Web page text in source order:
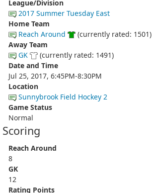
League/Division
2017 Summer Tuesday East
Home Team
Reach Around
(currently rated: 1501)
Away Team
GK
(currently rated: 1491)
Date and Time
Jul 25, 2017, 6:45PM-8:30PM
Location
Sunnybrook Field Hockey 2
Game Status
Normal
Scoring
Reach Around
8
GK
12
Rating Points